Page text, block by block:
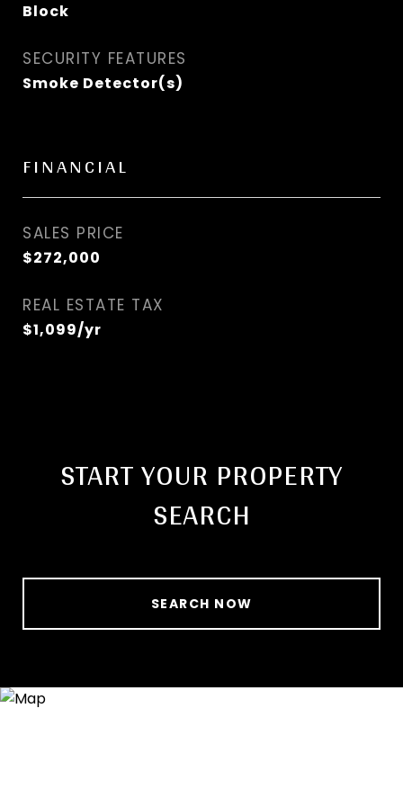
Block
SECURITY FEATURES
Smoke Detector(s)
FINANCIAL
SALES PRICE
$272,000
REAL ESTATE TAX
$1,099/yr
START YOUR PROPERTY
SEARCH
SEARCH NOW